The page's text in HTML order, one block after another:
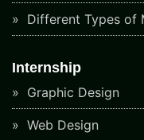
Different Types of
Internship
Graphic Design
Web Design